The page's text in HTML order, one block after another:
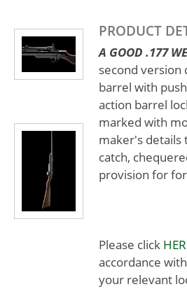
PRODUCT
A GOOD .177
second version
barrel with
action barrel
marked with
maker's details
catch,
provision for
Please click
accordance
your relevant